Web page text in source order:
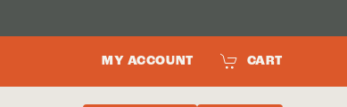
MY ACCOUNT CART